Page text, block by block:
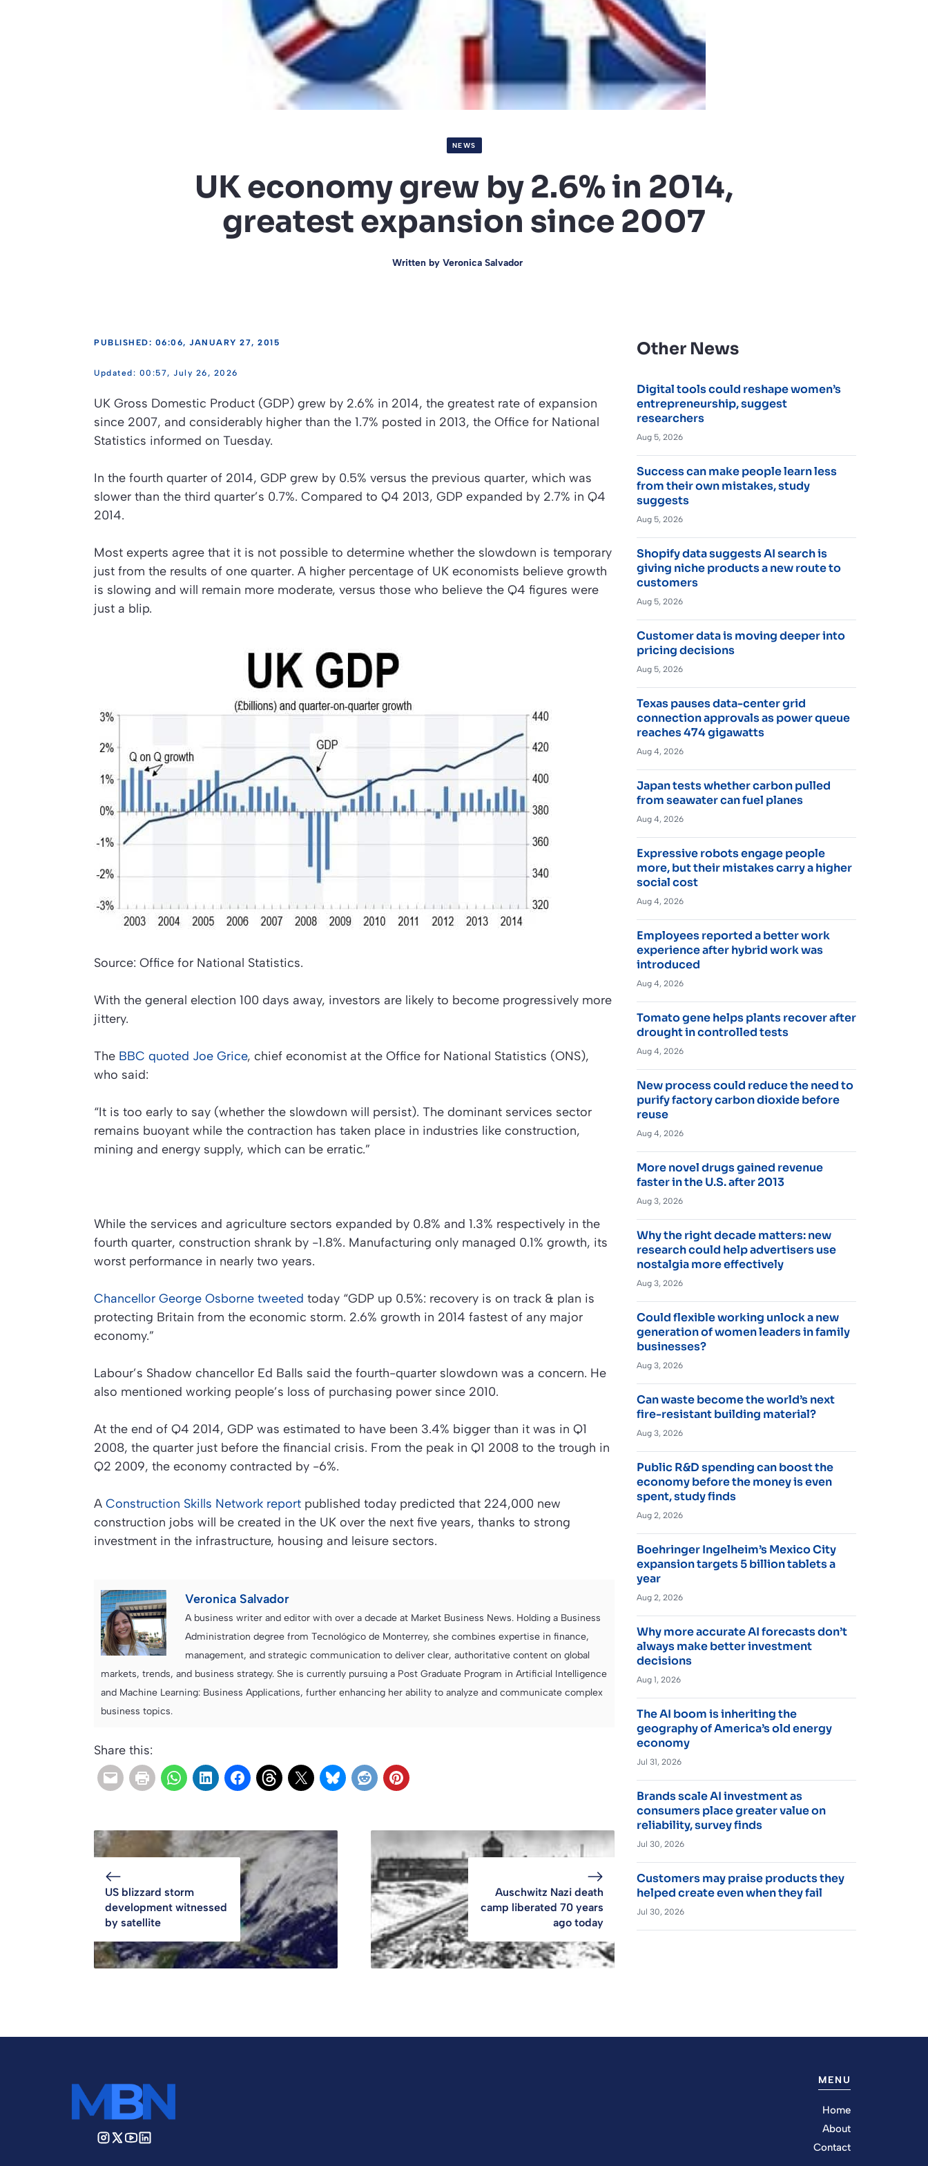
NEWS
UK economy grew by 2.6% in 2014,
greatest expansion since 2007
Written by Veronica Salvador
PUBLISHED: 06:06, JANUARY 27, 2015
00:57, July 26, 2026
UK Gross Domestic Product (GDP) grew by 2.6% in 2014, the greatest rate of expansion
since 2007, and considerably higher than the 1.7% posted in 2013, the Office for National
Statistics informed on Tuesday.
In the fourth quarter of 2014, GDP grew by 0.5% versus the previous quarter, which was
slower than the third quarter’s 0.7%. Compared to Q4 2013, GDP expanded by 2.7% in Q4
2014.
Most experts agree that it is not possible to determine whether the slowdown is temporary
just from the results of one quarter. A higher percentage of UK economists believe growth
is slowing and will remain more moderate, versus those who believe the Q4 figures were
just a blip.
Source: Office for National Statistics.
With the general election 100 days away, investors are likely to become progressively more
jittery.
The BBC quoted Joe Grice, chief economist at the Office for National Statistics (ONS),
who said:
“It is too early to say (whether the slowdown will persist). The dominant services sector
remains buoyant while the contraction has taken place in industries like construction,
mining and energy supply, which can be erratic.”
While the services and agriculture sectors expanded by 0.8% and 1.3% respectively in the
fourth quarter, construction shrank by -1.8%. Manufacturing only managed 0.1% growth, its
worst performance in nearly two years.
Chancellor George Osborne tweeted today “GDP up 0.5%: recovery is on track & plan is
protecting Britain from the economic storm. 2.6% growth in 2014 fastest of any major
economy.”
Labour’s Shadow chancellor Ed Balls said the fourth-quarter slowdown was a concern. He
also mentioned working people’s loss of purchasing power since 2010.
At the end of Q4 2014, GDP was estimated to have been 3.4% bigger than it was in Q1
2008, the quarter just before the financial crisis. From the peak in Q1 2008 to the trough in
Q2 2009, the economy contracted by -6%.
A Construction Skills Network report published today predicted that 224,000 new
construction jobs will be created in the UK over the next five years, thanks to strong
investment in the infrastructure, housing and leisure sectors.
Veronica Salvador
A business writer and editor with over a decade at Market Business News. Holding a Business
Administration degree from Tecnológico de Monterrey, she combines expertise in finance,
management, and strategic communication to deliver clear, authoritative content on global
markets, trends, and business strategy. She is currently pursuing a Post Graduate Program in Artificial Intelligence
and Machine Learning: Business Applications, further enhancing her ability to analyze and communicate complex
business topics.
Share this:
US blizzard storm
development witnessed
by satellite
Auschwitz Nazi death
camp liberated 70 years
ago today
Other News
Digital tools could reshape women’s
entrepreneurship, suggest
researchers
Aug 5, 2026
Success can make people learn less
from their own mistakes, study
suggests
Aug 5, 2026
Shopify data suggests AI search is
giving niche products a new route to
customers
Aug 5, 2026
Customer data is moving deeper into
pricing decisions
Aug 5, 2026
Texas pauses data-center grid
connection approvals as power queue
reaches 474 gigawatts
Aug 4, 2026
Japan tests whether carbon pulled
from seawater can fuel planes
Aug 4, 2026
Expressive robots engage people
more, but their mistakes carry a higher
social cost
Aug 4, 2026
Employees reported a better work
experience after hybrid work was
introduced
Aug 4, 2026
Tomato gene helps plants recover after
drought in controlled tests
Aug 4, 2026
New process could reduce the need to
purify factory carbon dioxide before
reuse
Aug 4, 2026
More novel drugs gained revenue
faster in the U.S. after 2013
Aug 3, 2026
Why the right decade matters: new
research could help advertisers use
nostalgia more effectively
Aug 3, 2026
Could flexible working unlock a new
generation of women leaders in family
businesses?
Aug 3, 2026
Can waste become the world’s next
fire-resistant building material?
Aug 3, 2026
Public R&D spending can boost the
economy before the money is even
spent, study finds
Aug 2, 2026
Boehringer Ingelheim’s Mexico City
expansion targets 5 billion tablets a
year
Aug 2, 2026
Why more accurate AI forecasts don’t
always make better investment
decisions
Aug 1, 2026
The AI boom is inheriting the
geography of America’s old energy
economy
Jul 31, 2026
Brands scale AI investment as
consumers place greater value on
reliability, survey finds
Jul 30, 2026
Customers may praise products they
helped create even when they fail
Jul 30, 2026
MENU
Home
About
Contact